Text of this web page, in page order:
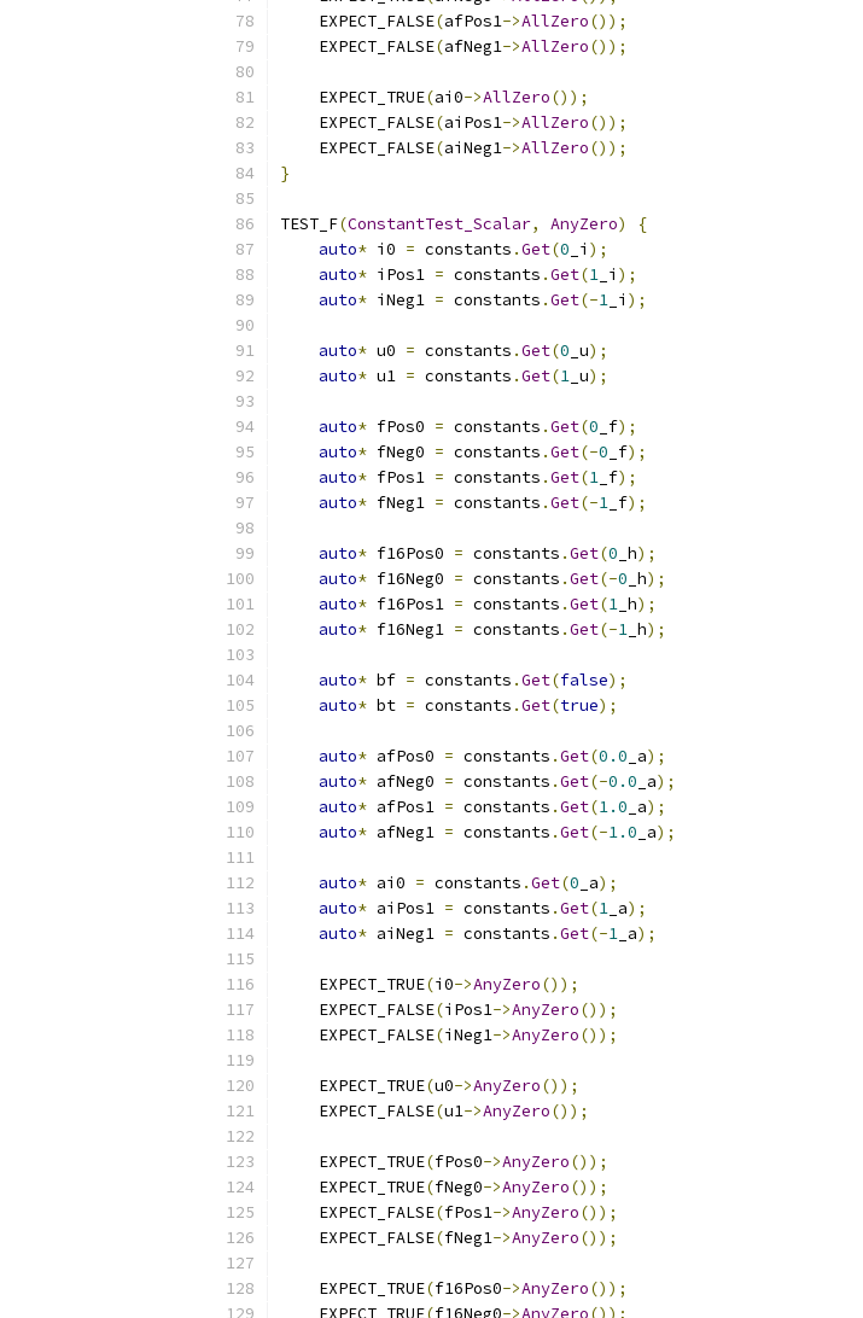
    EXPECT_FALSE
(afPos1->AllZero());
    EXPECT_FALSE
(afNeg1->AllZero());
    EXPECT_TRUE
(ai0->AllZero());
    EXPECT_FALSE
(aiPos1->AllZero());
    EXPECT_FALSE
(aiNeg1->AllZero());
}
TEST_F(ConstantTest_Scalar, AnyZero)
{
auto* i0 = constants .Get(0 _i );
auto* iPos1 = constants .Get(1 _i );
auto* iNeg1 = constants .Get(-1 _i );
auto* u0 = constants .Get(0 _u);
auto* u1 = constants .Get(1 _u);
auto* fPos0 = constants .Get(0 _f);
auto* fNeg0 = constants .Get(-0 _f);
auto* fPos1 = constants .Get(1 _f);
auto* fNeg1 = constants .Get(-1 _f);
auto* f16Pos0 = constants .Get(0 _h);
auto* f16Neg0 = constants .Get(-0 _h);
auto* f16Pos1 = constants .Get(1 _h);
auto* f16Neg1 = constants .Get(-1 _h);
auto* bf = constants .Get(false);
auto* bt = constants .Get(true);
auto* afPos0 = constants .Get(0.0 _a);
auto* afNeg0 = constants .Get(-0.0 _a);
auto* afPos1 = constants .Get(1.0 _a);
auto* afNeg1 = constants .Get(-1.0 _a);
auto* ai0 = constants .Get(0 _a);
auto* aiPos1 = constants .Get(1 _a);
auto* aiNeg1 = constants .Get(-1 _a);
    EXPECT_TRUE
(i0->AnyZero());
    EXPECT_FALSE
(iPos1->AnyZero());
    EXPECT_FALSE
(iNeg1->AnyZero());
    EXPECT_TRUE
(u0->AnyZero());
    EXPECT_FALSE
(u1->AnyZero());
    EXPECT_TRUE
(fPos0->AnyZero());
    EXPECT_TRUE
(fNeg0->AnyZero());
    EXPECT_FALSE
(fPos1->AnyZero());
    EXPECT_FALSE
(fNeg1->AnyZero());
    EXPECT_TRUE
(f16Pos0->AnyZero());
    EXPECT_TRUE
(f16Neg0->AnyZero());